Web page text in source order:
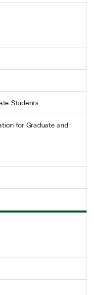
Students
for Graduate and